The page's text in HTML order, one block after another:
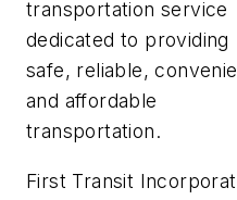
transportation service
dedicated to providing
safe, reliable,
and affordable
transportation.
First Transit